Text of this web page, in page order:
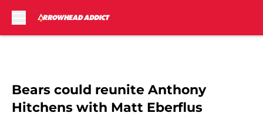
Bears could reunite Anthony
Hitchens with Matt Eberflus